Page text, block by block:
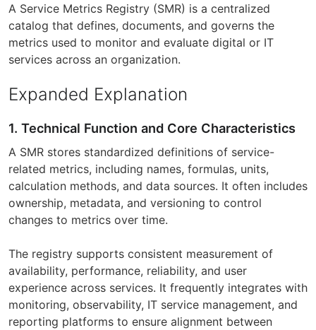
A Service Metrics Registry (SMR) is a centralized
catalog that defines, documents, and governs the
metrics used to monitor and evaluate digital or IT
services across an organization.
Expanded Explanation
1. Technical Function and Core Characteristics
A SMR stores standardized definitions of service-
related metrics, including names, formulas, units,
calculation methods, and data sources. It often includes
ownership, metadata, and versioning to control
changes to metrics over time.
The registry supports consistent measurement of
availability, performance, reliability, and user
experience across services. It frequently integrates with
monitoring, observability, IT service management, and
reporting platforms to ensure alignment between